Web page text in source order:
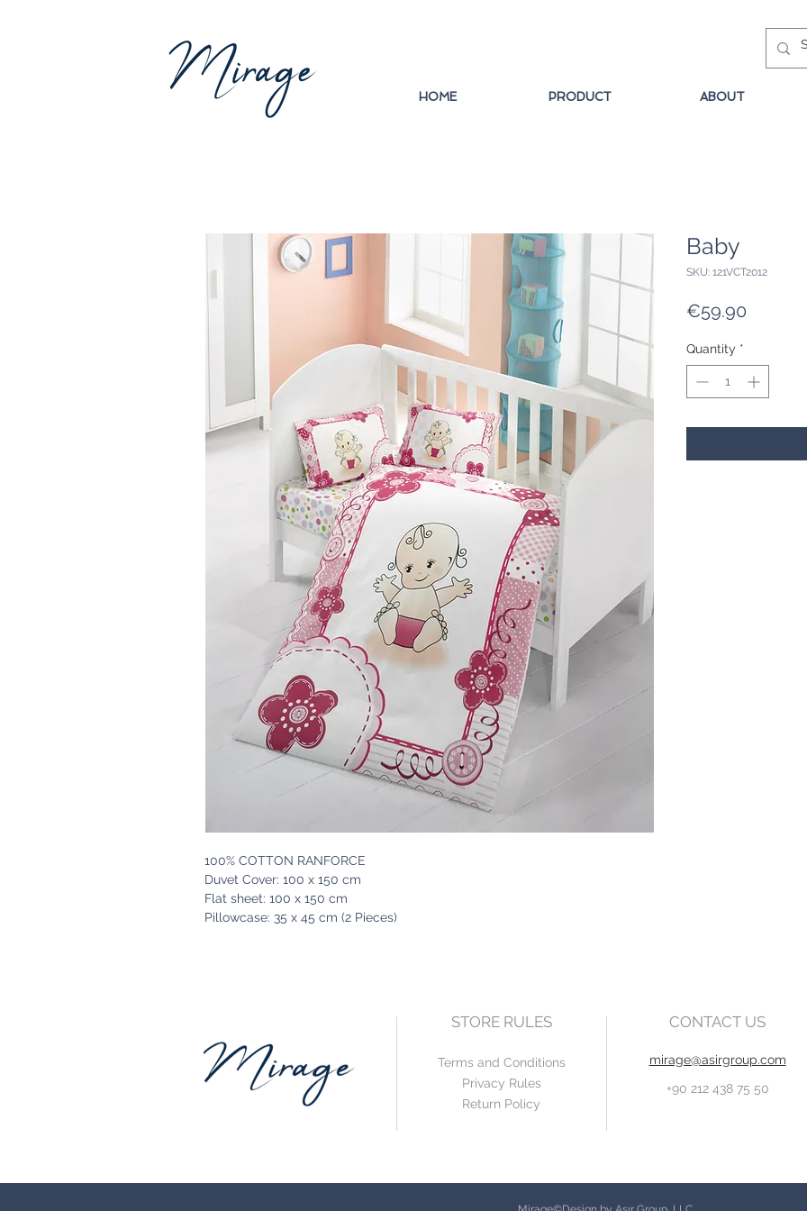
HOME PRODUCT ABOUT
100% COTTON RANFORCE
Duvet Cover: 100 x 150 cm
Flat sheet: 100 x 150 cm
Pillowcase: 35 x 45 cm (2 Pieces)
Baby
SKU: 121VCT2012
€59.90
Quantity *
STORE RULES
Terms and Conditions
Privacy Rules
Return Policy
CONTACT US
mirage@asirgroup.com
+90 212 438 75 50